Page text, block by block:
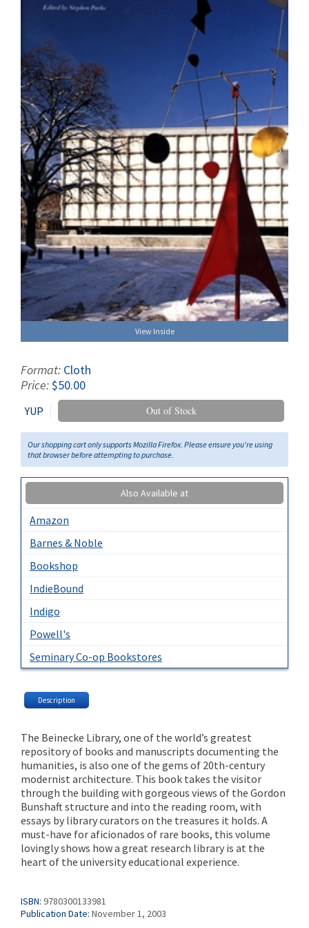
View Inside
Format: Cloth
Price:$50.00
YUP Out of Stock
Our shopping cart only supports Mozilla Firefox. Please ensure you're using
that browser before attempting to purchase.
Also Available at
Amazon
Barnes & Noble
Bookshop
IndieBound
Indigo
Powell's
Seminary Co-op Bookstores
Description
The Beinecke Library, one of the world’s greatest
repository of books and manuscripts documenting the
humanities, is also one of the gems of 20th-century
modernist architecture. This book takes the visitor
through the building with gorgeous views of the Gordon
Bunshaft structure and into the reading room, with
essays by library curators on the treasures it holds. A
must-have for aficionados of rare books, this volume
lovingly shows how a great research library is at the
heart of the university educational experience.
ISBN: 9780300133981
Publication Date: November 1, 2003